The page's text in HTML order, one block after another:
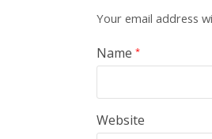
Your email address
Name *
Website